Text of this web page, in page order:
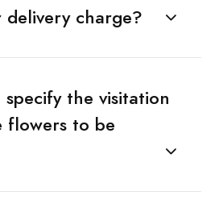
charge?
the visitation
flowers to be